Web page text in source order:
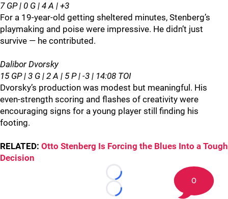
7 GP | 0 G | 4 A | +3
For a 19‑year‑old getting sheltered minutes, Stenberg’s
playmaking and poise were impressive. He didn’t just
survive — he contributed.
Dalibor Dvorsky
15 GP | 3 G | 2 A | 5 P | -3 | 14:08 TOI
Dvorsky’s production was modest but meaningful. His
even‑strength scoring and flashes of creativity were
encouraging signs for a young player still finding his
footing.
RELATED: Otto Stenberg Is Forcing the Blues Into a Tough
Decision
Loading...
Loading...
0